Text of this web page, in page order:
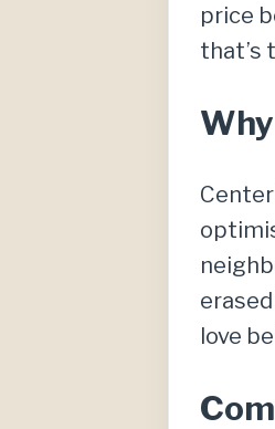
price
that’s
love